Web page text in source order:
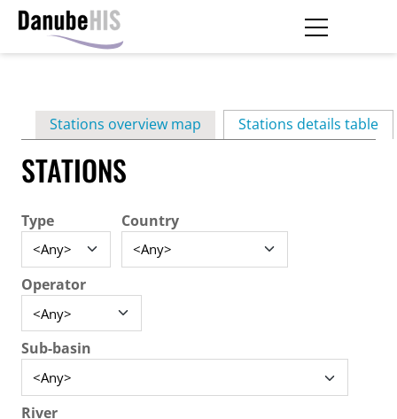
contentPrimary
tabs
Stations overview map Stations details table
STATIONS
Type Country
Operator
Sub-basin
River